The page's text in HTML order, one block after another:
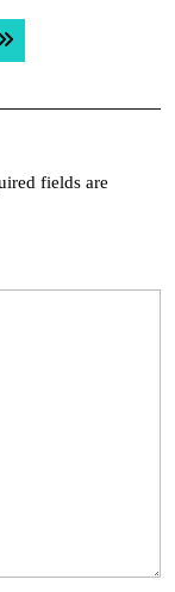
post:
fields are